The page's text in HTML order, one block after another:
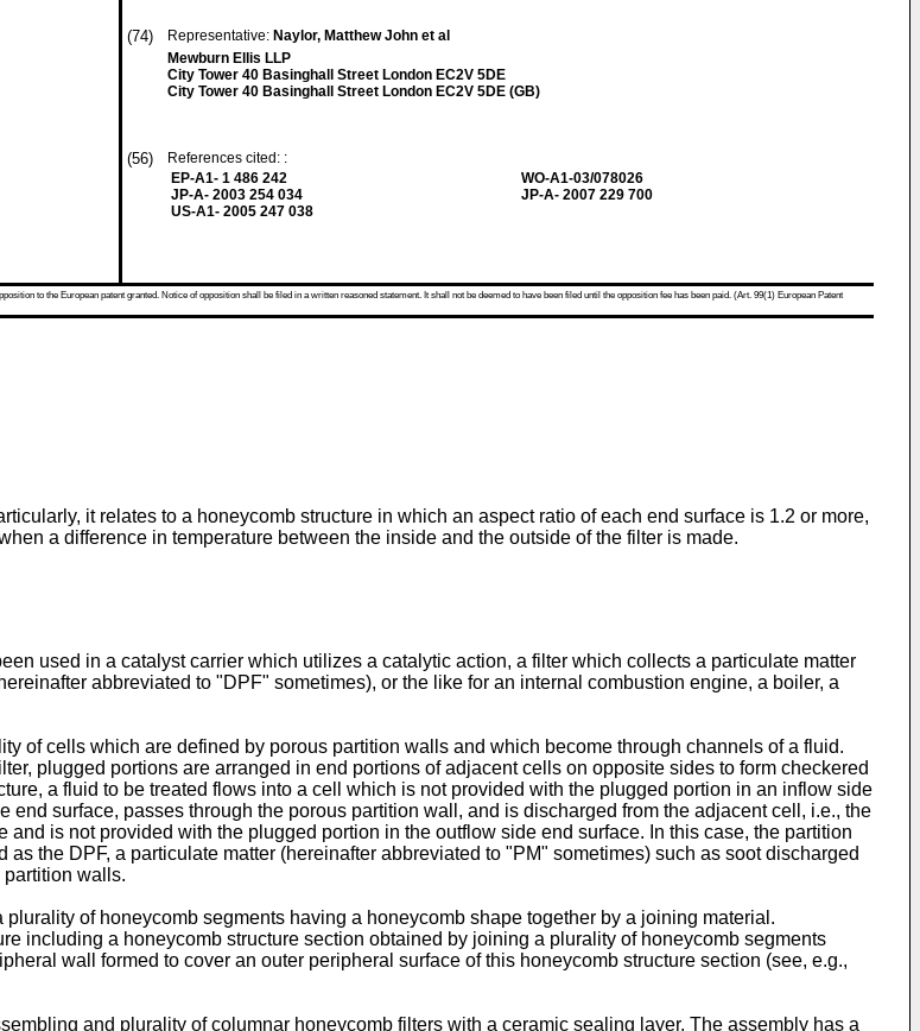
(74) Representative: Naylor, Matthew John et al
Mewburn Ellis LLP
City Tower 40 Basinghall Street London EC2V 5DE
City Tower 40 Basinghall Street London EC2V 5DE (GB)
(56)
References cited: :
EP-A1- 1 486 242
JP-A- 2003 254 034
US-A1- 2005 247 038
WO-A1-03/078026
JP-A- 2007 229 700
to the European patent granted. Notice of opposition shall be filed in a written reasoned statement. It shall not be deemed to have been filed until the opposition fee has been paid. (Art. 99(1) European Patent
it relates to a honeycomb structure in which an aspect ratio of each end surface is 1.2 or more,
a difference in temperature between the inside and the outside of the filter is made.
used in a catalyst carrier which utilizes a catalytic action, a filter which collects a particulate matter
abbreviated to "DPF" sometimes), or the like for an internal combustion engine, a boiler, a
of cells which are defined by porous partition walls and which become through channels of a fluid.
plugged portions are arranged in end portions of adjacent cells on opposite sides to form checkered
a fluid to be treated flows into a cell which is not provided with the plugged portion in an inflow side
surface, passes through the porous partition wall, and is discharged from the adjacent cell, i.e., the
is not provided with the plugged portion in the outflow side end surface. In this case, the partition
the DPF, a particulate matter (hereinafter abbreviated to "PM" sometimes) such as soot discharged
walls.
of honeycomb segments having a honeycomb shape together by a joining material.
including a honeycomb structure section obtained by joining a plurality of honeycomb segments
wall formed to cover an outer peripheral surface of this honeycomb structure section (see, e.g.,
and plurality of columnar honeycomb filters with a ceramic sealing layer. The assembly has a